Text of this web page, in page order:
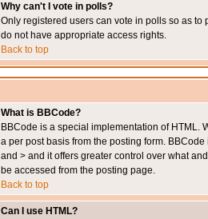
Why can't I vote in polls?
Only registered users can vote in polls so as
do not have appropriate access rights.
Back to top
What is BBCode?
BBCode is a special implementation of HTML.
a per post basis from the posting form.
and > and it offers greater control over what
be accessed from the posting page.
Back to top
Can I use HTML?